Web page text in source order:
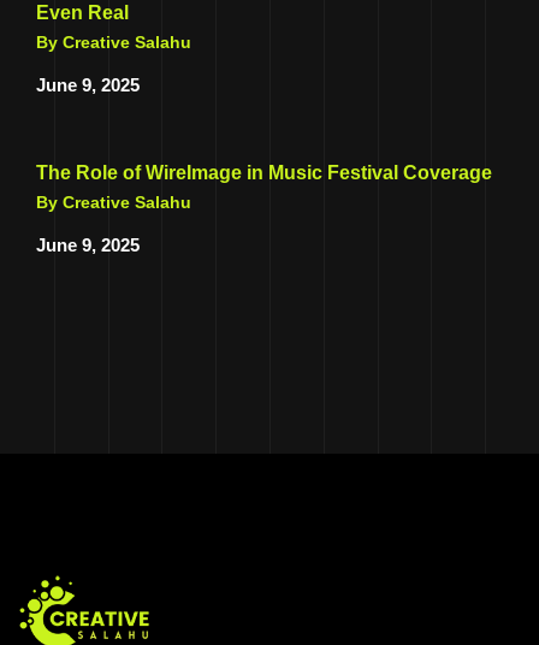
Even Real
By Creative Salahu
June 9, 2025
The Role of WireImage in Music Festival Coverage
By Creative Salahu
June 9, 2025